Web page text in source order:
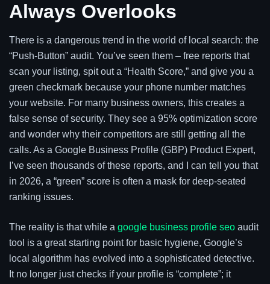
Always Overlooks
There is a dangerous trend in the world of local search: the
“Push-Button” audit. You’ve seen them – free reports that
scan your listing, spit out a “Health Score,” and give you a
green checkmark because your phone number matches
your website. For many business owners, this creates a
false sense of security. They see a 95% optimization score
and wonder why their competitors are still getting all the
calls. As a Google Business Profile (GBP) Product Expert,
I’ve seen thousands of these reports, and I can tell you that
in 2026, a “green” score is often a mask for deep-seated
ranking issues.
The reality is that while a google business profile seo audit
tool is a great starting point for basic hygiene, Google’s
local algorithm has evolved into a sophisticated detective.
It no longer just checks if your profile is “complete”; it